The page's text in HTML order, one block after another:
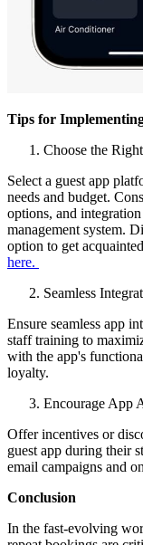
Tips for
Choose the
Select a guest app
needs and budget.
options, and
management system.
option to get
here.
Seamless
Ensure seamless app
staff training to
with the app's
loyalty.
Encourage App
Offer incentives or
guest app during their
email campaigns and
Conclusion
In the fast-evolving